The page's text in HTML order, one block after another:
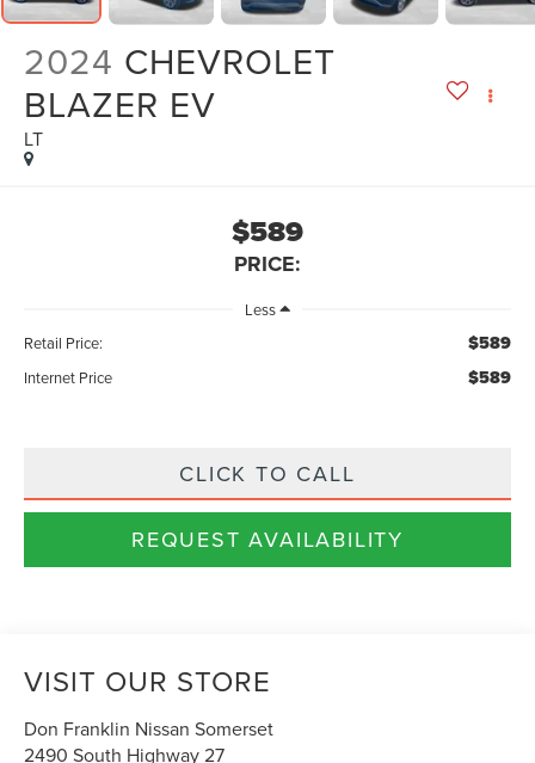
2024 CHEVROLET
BLAZER EV
LT
$589
PRICE:
Less
Retail Price:
$589
Internet Price $589
CLICK TO CALL
REQUEST AVAILABILITY
VISIT OUR STORE
Don Franklin Nissan Somerset
2490 South Highway 27